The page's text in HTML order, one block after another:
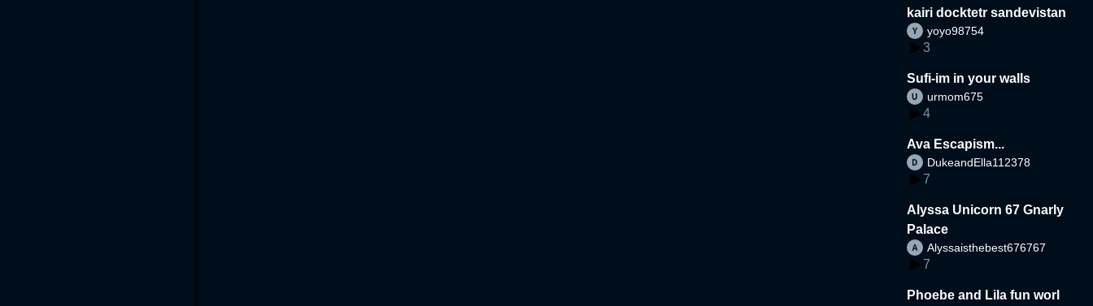
kairi docktetr sandevistan
yoyo98754
3
Sufi-im in your walls
urmom675
4
Ava Escapism...
DukeandElla112378
7
Alyssa Unicorn 67 Gnarly
Palace
Alyssaisthebest676767
7
Phoebe and Lila fun worl